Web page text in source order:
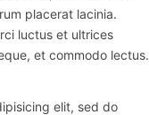
placerat lacinia.
luctus et ultrices
et commodo lectus.
elit, sed do